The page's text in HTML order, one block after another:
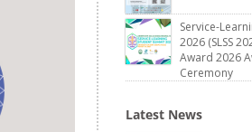
Service-
2026 (SLSS
Award 2026
Ceremony
Latest News